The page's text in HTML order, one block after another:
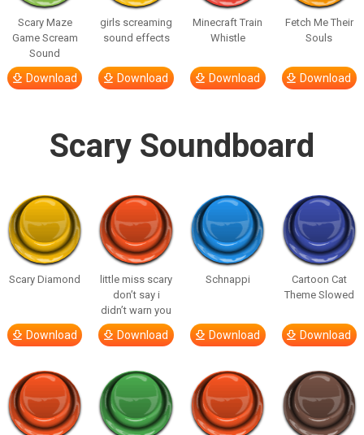
Scary Maze
Game Scream
Sound
Download
girls screaming
sound effects
Download
Minecraft Train
Whistle
Download
Fetch Me Their
Souls
Download
Scary Soundboard
Scary Diamond
Download
little miss scary
don’t say i
didn’t warn you
Download
Schnappi
Download
Cartoon Cat
Theme Slowed
Download